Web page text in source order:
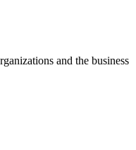
and the business